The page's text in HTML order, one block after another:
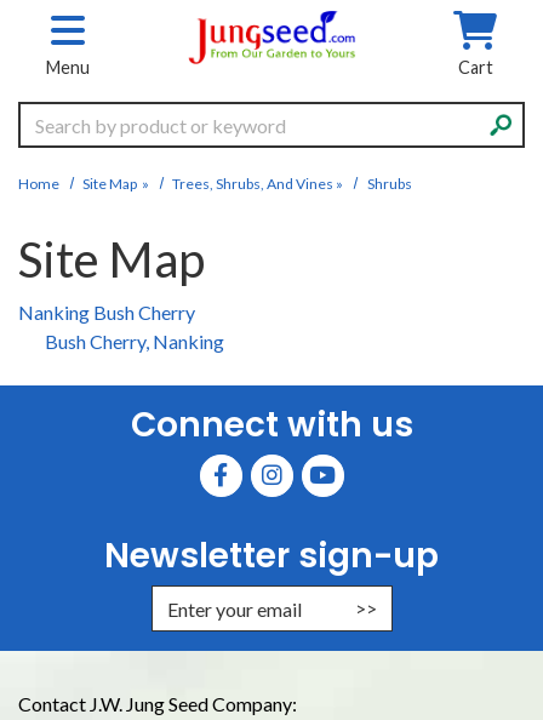
Skip to main content
Menu Cart
Search
Home Site Map » Trees, Shrubs, And Vines » Shrubs
Site Map
Nanking Bush Cherry
Bush Cherry, Nanking
Connect with us
Newsletter sign-up
Enter Email Address to Sign Up
Contact J.W. Jung Seed Company: